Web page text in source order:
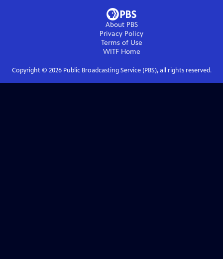
About PBS
Privacy Policy
Terms of Use
WITFHome
Copyright © 2026Public Broadcasting Service (PBS), all rights reserved.